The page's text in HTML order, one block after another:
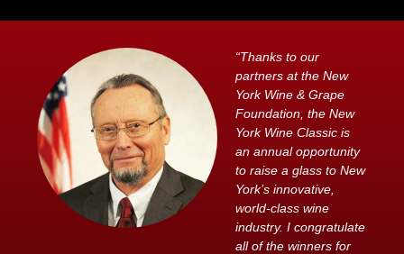
“Thanks to our
partners at the New
York Wine & Grape
Foundation, the New
York Wine Classic is
an annual opportunity
to raise a glass to New
York’s innovative,
world-class wine
industry. I congratulate
all of the winners for